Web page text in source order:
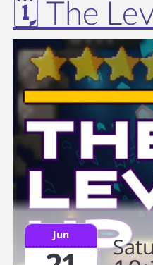
🗓️ The
Jun